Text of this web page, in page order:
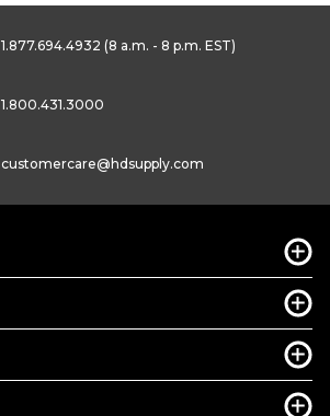
1.877.694.4932 (8 a.m. - 8 p.m. EST)
1.800.431.3000
customercare@hdsupply.com